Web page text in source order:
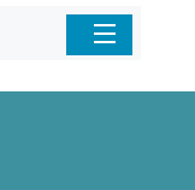
Home